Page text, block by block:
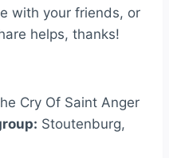
with your friends, or
helps, thanks!
Cry Of Saint Anger
Stoutenburg,